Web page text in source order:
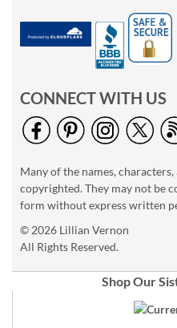
CONNECT WITH US
Many of the names,
copyrighted. They may not be
form without express written
© 2026 Lillian Vernon
All Rights Reserved.
Shop Our